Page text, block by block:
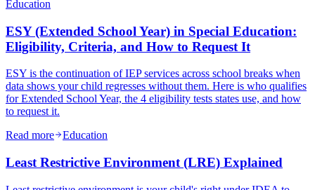
Education
ESY (Extended School Year) in Special Education:
Eligibility, Criteria, and How to Request It
ESY is the continuation of IEP services across school breaks when
data shows your child regresses without them. Here is who qualifies
for Extended School Year, the 4 eligibility tests states use, and how
to request it.
Read more
Education
Least Restrictive Environment (LRE) Explained